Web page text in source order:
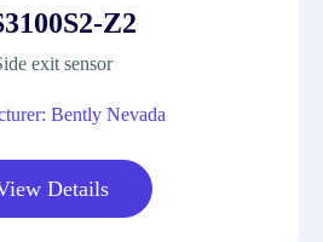
Z2
exit sensor
Bently Nevada
Details